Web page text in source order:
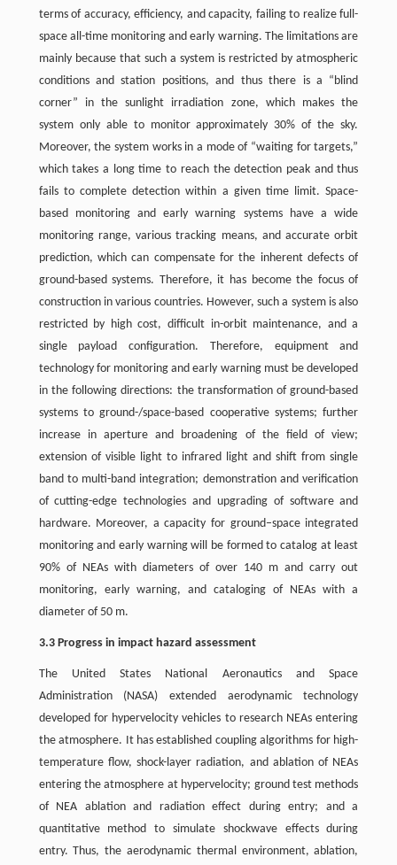
terms of accuracy, efficiency, and capacity, failing to realize full-
space all-time monitoring and early warning. The limitations are
mainly because that such a system is restricted by atmospheric
conditions and station positions, and thus there is a “blind
corner” in the sunlight irradiation zone, which makes the
system only able to monitor approximately 30% of the sky.
Moreover, the system works in a mode of “waiting for targets,”
which takes a long time to reach the detection peak and thus
fails to complete detection within a given time limit. Space-
based monitoring and early warning systems have a wide
monitoring range, various tracking means, and accurate orbit
prediction, which can compensate for the inherent defects of
ground-based systems. Therefore, it has become the focus of
construction in various countries. However, such a system is also
restricted by high cost, difficult in-orbit maintenance, and a
single payload configuration. Therefore, equipment and
technology for monitoring and early warning must be developed
in the following directions: the transformation of ground-based
systems to ground-/space-based cooperative systems; further
increase in aperture and broadening of the field of view;
extension of visible light to infrared light and shift from single
band to multi-band integration; demonstration and verification
of cutting-edge technologies and upgrading of software and
hardware. Moreover, a capacity for ground–space integrated
monitoring and early warning will be formed to catalog at least
90% of NEAs with diameters of over 140 m and carry out
monitoring, early warning, and cataloging of NEAs with a
diameter of 50 m.
3.3 Progress in impact hazard assessment
The United States National Aeronautics and Space
Administration (NASA) extended aerodynamic technology
developed for hypervelocity vehicles to research NEAs entering
the atmosphere. It has established coupling algorithms for high-
temperature flow, shock-layer radiation, and ablation of NEAs
entering the atmosphere at hypervelocity; ground test methods
of NEA ablation and radiation effect during entry; and a
quantitative method to simulate shockwave effects during
entry. Thus, the aerodynamic thermal environment, ablation,